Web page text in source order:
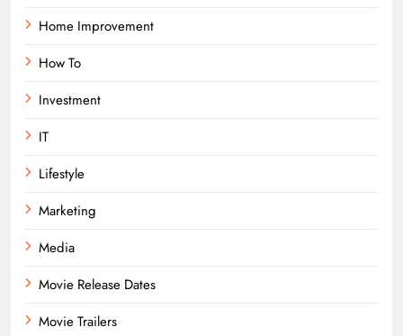
Home Improvement
How To
Investment
IT
Lifestyle
Marketing
Media
Movie Release Dates
Movie Trailers